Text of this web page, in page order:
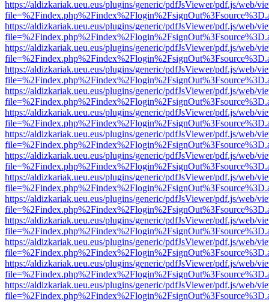
https://aldizkariak.ueu.eus/plugins/generic/pdfJsViewer/pdf.js/web/
https://aldizkariak.ueu.eus/plugins/generic/pdfJsViewer/pdf.js/web/
https://aldizkariak.ueu.eus/plugins/generic/pdfJsViewer/pdf.js/web/
https://aldizkariak.ueu.eus/plugins/generic/pdfJsViewer/pdf.js/web/
https://aldizkariak.ueu.eus/plugins/generic/pdfJsViewer/pdf.js/web/
https://aldizkariak.ueu.eus/plugins/generic/pdfJsViewer/pdf.js/web/
https://aldizkariak.ueu.eus/plugins/generic/pdfJsViewer/pdf.js/web/
https://aldizkariak.ueu.eus/plugins/generic/pdfJsViewer/pdf.js/web/
https://aldizkariak.ueu.eus/plugins/generic/pdfJsViewer/pdf.js/web/
https://aldizkariak.ueu.eus/plugins/generic/pdfJsViewer/pdf.js/web/
https://aldizkariak.ueu.eus/plugins/generic/pdfJsViewer/pdf.js/web/
https://aldizkariak.ueu.eus/plugins/generic/pdfJsViewer/pdf.js/web/
https://aldizkariak.ueu.eus/plugins/generic/pdfJsViewer/pdf.js/web/
https://aldizkariak.ueu.eus/plugins/generic/pdfJsViewer/pdf.js/web/